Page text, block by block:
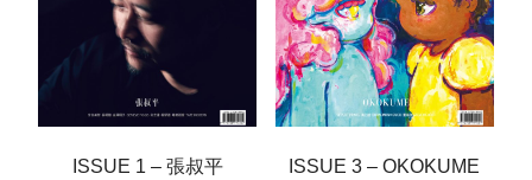
ISSUE 1 – 張叔平 ISSUE 3 – OKOKUME